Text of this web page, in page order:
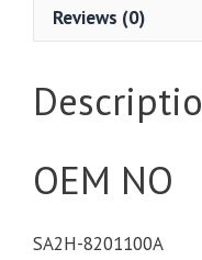
Reviews (0)
OEM NO
SA2H-8201100A